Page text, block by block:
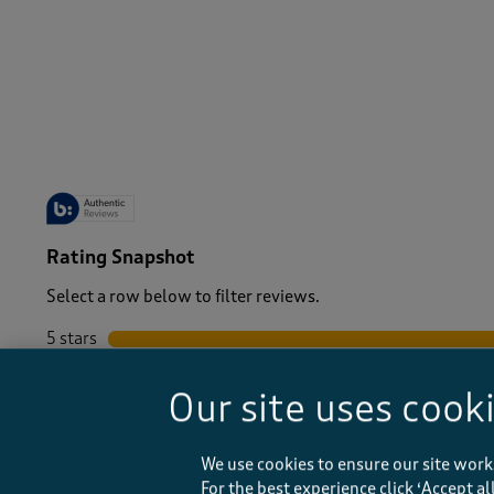
Rating Snapshot
Select a row below to filter reviews.
5 stars stars
Our site uses
We use cookies to ensure our site
For the best experience click ‘Accept